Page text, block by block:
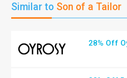
Similar to Son of a Tailor
28% Off